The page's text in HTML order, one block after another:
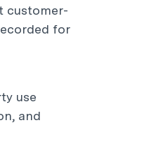
customer-
for
use
and